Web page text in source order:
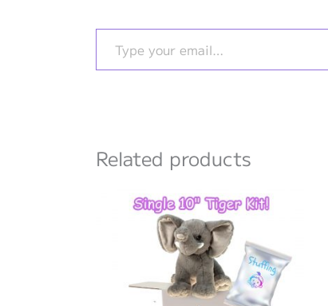
Type your email…
Related products